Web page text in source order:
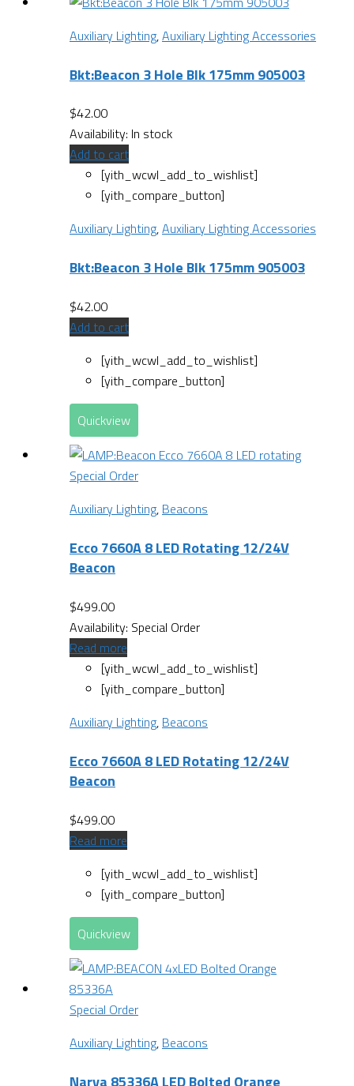
Auxiliary Lighting,Auxiliary Lighting Accessories
Bkt:Beacon 3 Hole Blk 175mm 905003
$42.00
Availability: In stock
Add to cart
[yith_wcwl_add_to_wishlist]
[yith_compare_button]
Auxiliary Lighting,Auxiliary Lighting Accessories
Bkt:Beacon 3 Hole Blk 175mm 905003
$42.00
Add to cart
[yith_wcwl_add_to_wishlist]
[yith_compare_button]
Quickview
Special Order
Auxiliary Lighting, Beacons
Ecco 7660A 8 LED Rotating 12/24V
Beacon
$499.00
Availability: Special Order
Read more
[yith_wcwl_add_to_wishlist]
[yith_compare_button]
Auxiliary Lighting, Beacons
Ecco 7660A 8 LED Rotating 12/24V
Beacon
$499.00
Read more
[yith_wcwl_add_to_wishlist]
[yith_compare_button]
Quickview
Special Order
Auxiliary Lighting, Beacons
Narva 85336A LED Bolted Orange